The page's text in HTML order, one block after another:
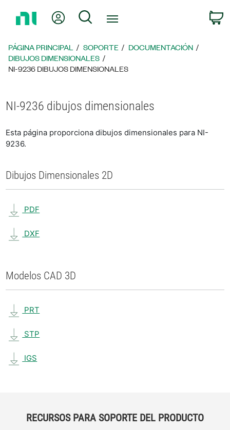
página
principal
Mi cuentaBúsqueda
PÁGINA PRINCIPAL SOPORTE
DOCUMENTACIÓN
DIBUJOS DIMENSIONALES
NI-9236 DIBUJOS DIMENSIONALES
NI-9236 dibujos dimensionales
Esta página proporciona dibujos dimensionales para NI-
9236.
Dibujos Dimensionales 2D
PDF
DXF
Modelos CAD 3D
PRT
STP
IGS
RECURSOS PARA SOPORTE DEL PRODUCTO